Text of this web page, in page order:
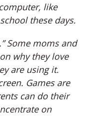
like
these days.
Some moms and
why they love
are using it.
Games are
can do their
on